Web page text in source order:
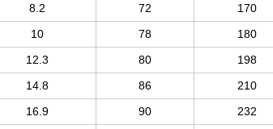
8.2 72
170
10 78
180
12.3 80
198
14.8 86
210
16.9 90
232